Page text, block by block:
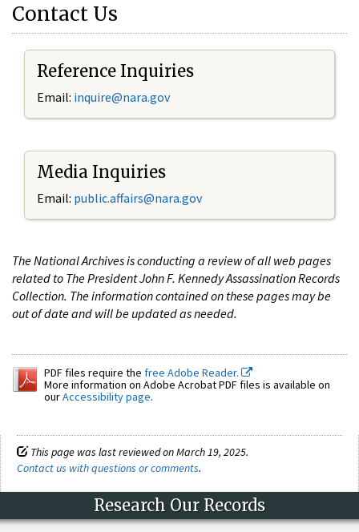
Contact Us
Reference Inquiries
Email: inquire@nara.gov
Media Inquiries
Email: public.affairs@nara.gov
The National Archives is conducting a review of all web pages
related to The President John F. Kennedy Assassination Records
Collection. The information contained on these pages may be
out of date and will be updated as needed.
PDF files require the free Adobe Reader.
More information on Adobe Acrobat PDF files is available on
ourAccessibility page.
This page was last reviewed on March 19, 2025.
Contact us with questions or comments.
Research Our Records